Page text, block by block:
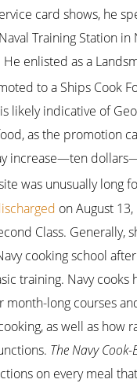
card shows, he
Training Station in
enlisted as a
to a Ships Cook
likely indicative of
as the promotion
increase—ten
was unusually long
on August 13,
Class. Generally,
cooking school
training. Navy cooks
month-long courses
as well as how
The Navy Cook-
on every meal